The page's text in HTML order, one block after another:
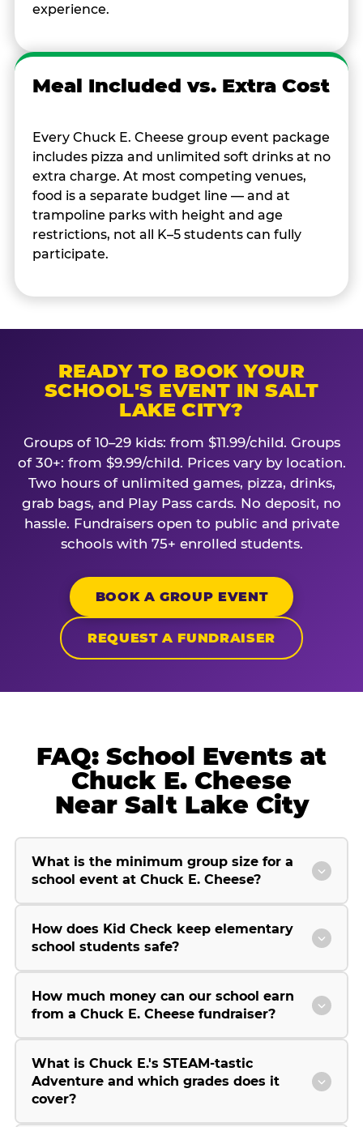
experience.
Meal Included vs. Extra Cost
Every Chuck E. Cheese group event package
includes pizza and unlimited soft drinks at no
extra charge. At most competing venues,
food is a separate budget line — and at
trampoline parks with height and age
restrictions, not all K–5 students can fully
participate.
READY TO BOOK YOUR
SCHOOL'S EVENT IN SALT
LAKE CITY?
Groups of 10–29 kids: from $11.99/child. Groups
of 30+: from $9.99/child. Prices vary by location.
Two hours of unlimited games, pizza, drinks,
grab bags, and Play Pass cards. No deposit, no
hassle. Fundraisers open to public and private
schools with 75+ enrolled students.
BOOK A GROUP EVENT
REQUEST A FUNDRAISER
FAQ: School Events at
Chuck E. Cheese
Near Salt Lake City
What is the minimum group size for a
school event at Chuck E. Cheese?
How does Kid Check keep elementary
school students safe?
How much money can our school earn
from a Chuck E. Cheese fundraiser?
What is Chuck E.'s STEAM-tastic
Adventure and which grades does it
cover?